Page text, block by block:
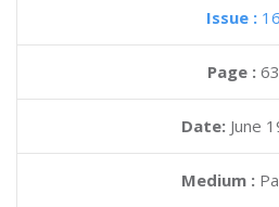
Issue : 16
Page : 63
Date: June
Medium :